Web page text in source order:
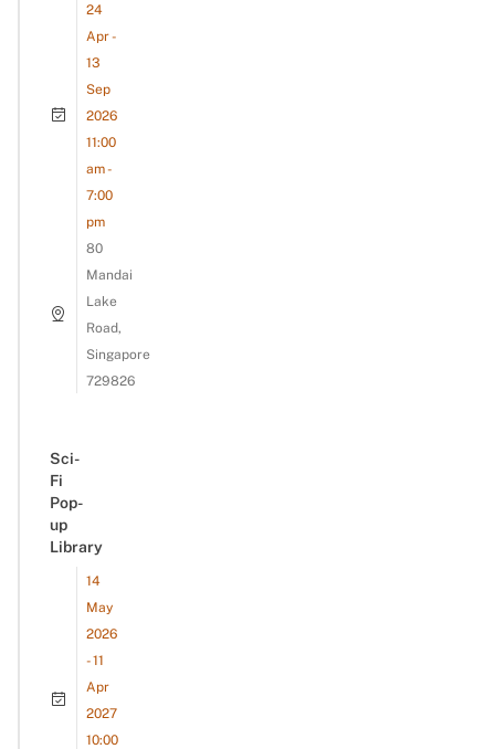
24
Apr -
13
Sep
2026
11:00
am -
7:00
pm
80
Mandai
Lake
Road,
Singapore
729826
Sci-
Fi
Pop-
up
Library
14
May
2026
- 11
Apr
2027
10:00